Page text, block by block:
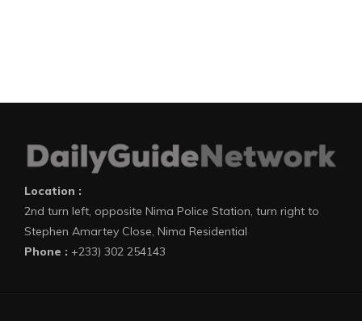
Location :
2nd turn left, opposite Nima Police Station, turn right to
Stephen Amartey Close, Nima Residential
Phone : +233) 302 254143